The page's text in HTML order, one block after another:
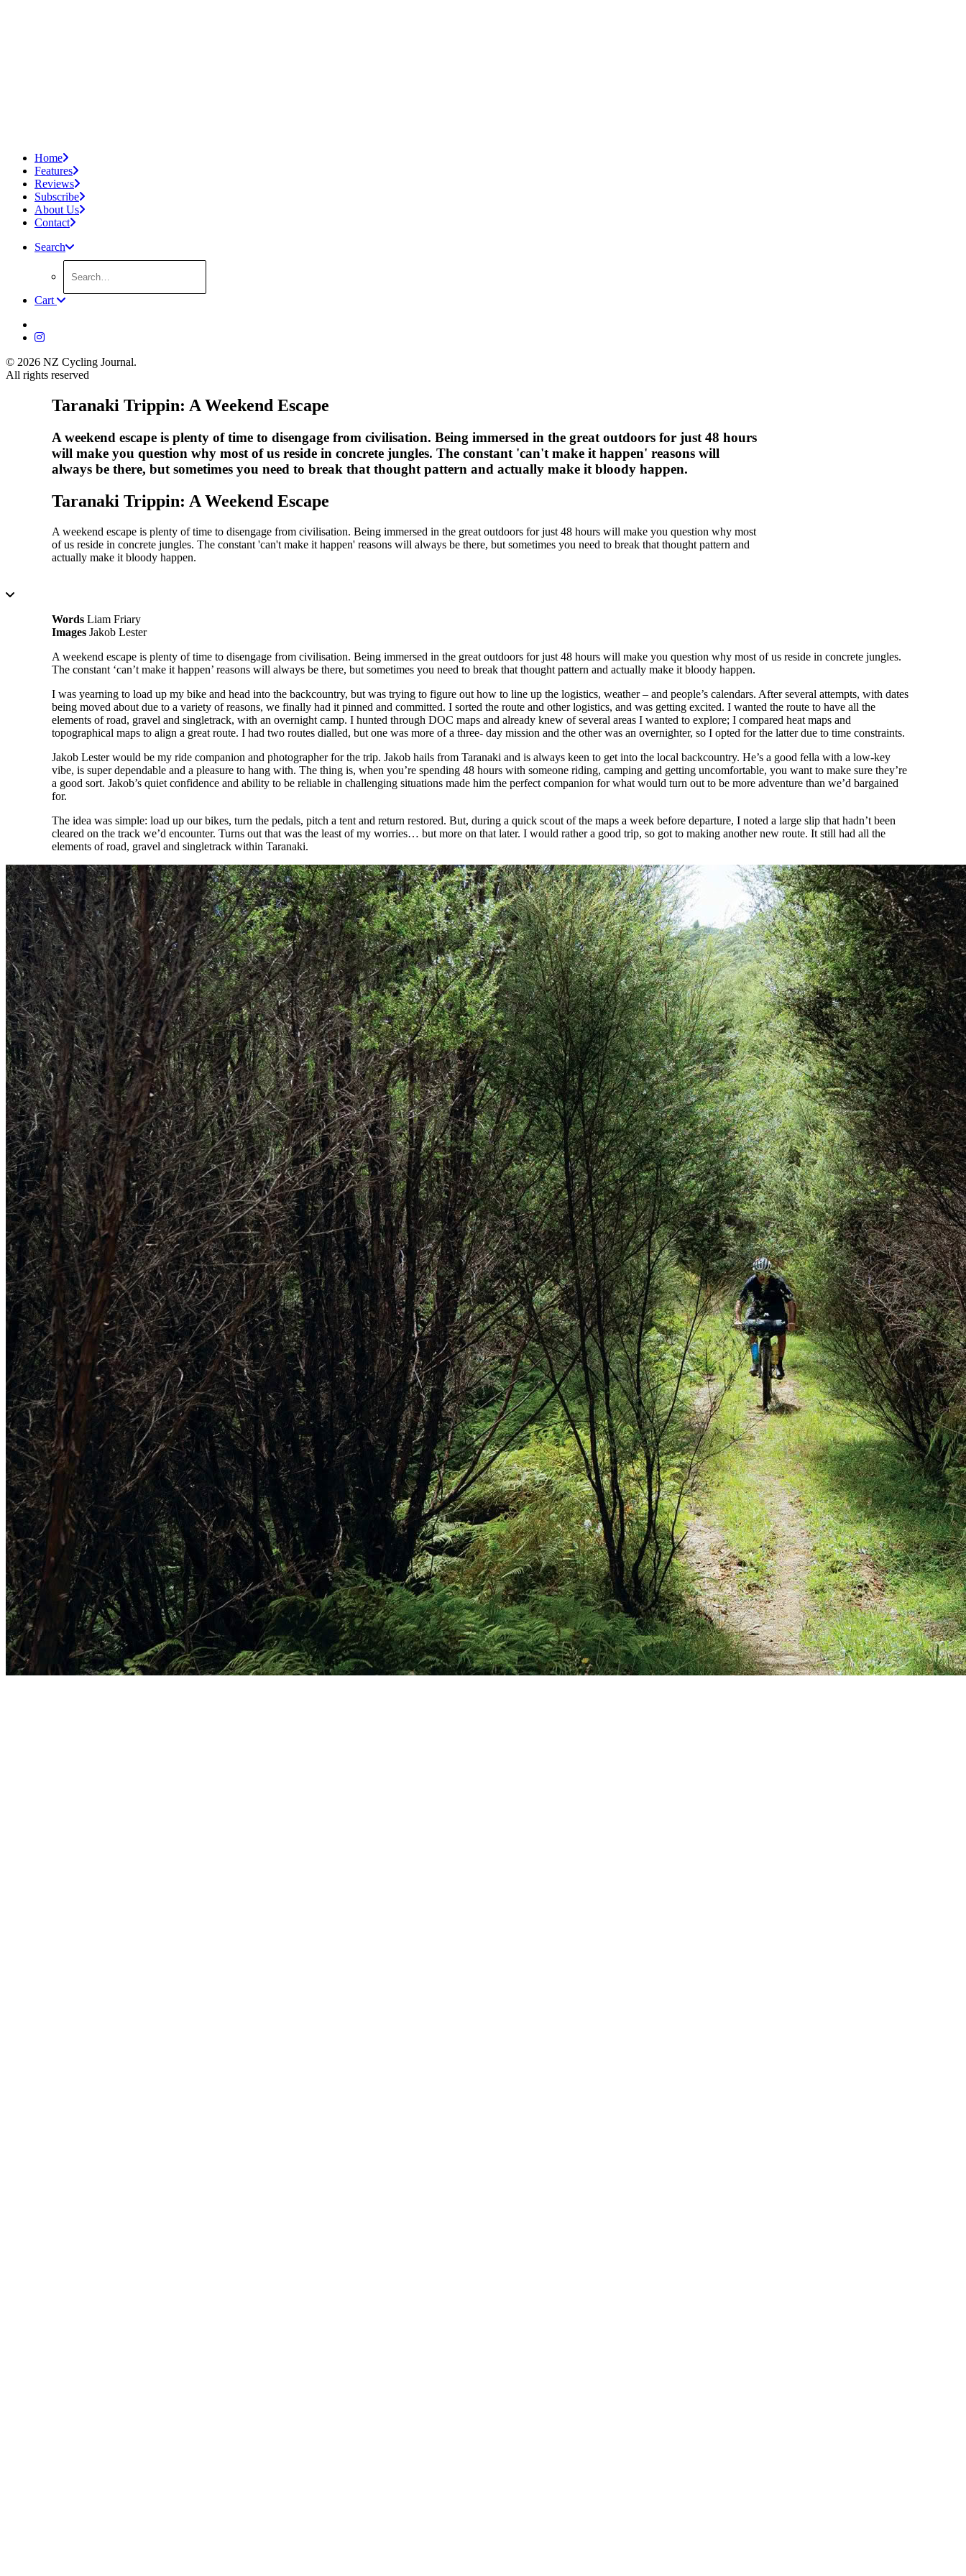
Home
Features
Reviews
Subscribe
About Us
Contact
Search
Cart
© 2026 NZ Cycling Journal.
All rights reserved
Taranaki Trippin: A Weekend Escape
A weekend escape is plenty of time to disengage from civilisation. Being immersed in the great outdoors for just 48 hours
will make you question why most of us reside in concrete jungles. The constant 'can't make it happen' reasons will
always be there, but sometimes you need to break that thought pattern and actually make it bloody happen.
Taranaki Trippin: A Weekend Escape
A weekend escape is plenty of time to disengage from civilisation. Being immersed in the great outdoors for just 48 hours will make you question why most
of us reside in concrete jungles. The constant 'can't make it happen' reasons will always be there, but sometimes you need to break that thought pattern and
actually make it bloody happen.
Words Liam Friary
Images Jakob Lester
A weekend escape is plenty of time to disengage from civilisation. Being immersed in the great outdoors for just 48 hours will make you question why most of us reside in concrete jungles.
The constant ‘can’t make it happen’ reasons will always be there, but sometimes you need to break that thought pattern and actually make it bloody happen.
I was yearning to load up my bike and head into the backcountry, but was trying to figure out how to line up the logistics, weather – and people’s calendars. After several attempts, with dates
being moved about due to a variety of reasons, we finally had it pinned and committed. I sorted the route and other logistics, and was getting excited. I wanted the route to have all the
elements of road, gravel and singletrack, with an overnight camp. I hunted through DOC maps and already knew of several areas I wanted to explore; I compared heat maps and
topographical maps to align a great route. I had two routes dialled, but one was more of a three- day mission and the other was an overnighter, so I opted for the latter due to time constraints.
Jakob Lester would be my ride companion and photographer for the trip. Jakob hails from Taranaki and is always keen to get into the local backcountry. He’s a good fella with a low-key
vibe, is super dependable and a pleasure to hang with. The thing is, when you’re spending 48 hours with someone riding, camping and getting uncomfortable, you want to make sure they’re
a good sort. Jakob’s quiet confidence and ability to be reliable in challenging situations made him the perfect companion for what would turn out to be more adventure than we’d bargained
for.
The idea was simple: load up our bikes, turn the pedals, pitch a tent and return restored. But, during a quick scout of the maps a week before departure, I noted a large slip that hadn’t been
cleared on the track we’d encounter. Turns out that was the least of my worries… but more on that later. I would rather a good trip, so got to making another new route. It still had all the
elements of road, gravel and singletrack within Taranaki.